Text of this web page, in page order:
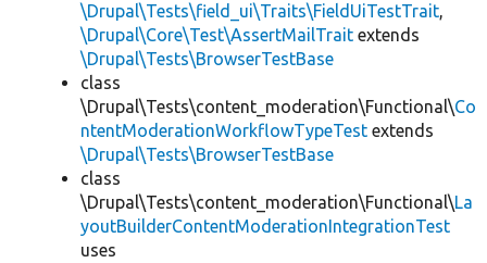
\Drupal\Tests\field_ui\Traits\FieldUiTestTrait,
\Drupal\Core\Test\AssertMailTrait extends
\Drupal\Tests\BrowserTestBase
class
\Drupal\Tests\content_moderation\Functional\Co
ntentModerationWorkflowTypeTest extends
\Drupal\Tests\BrowserTestBase
class
\Drupal\Tests\content_moderation\Functional\La
youtBuilderContentModerationIntegrationTest
uses